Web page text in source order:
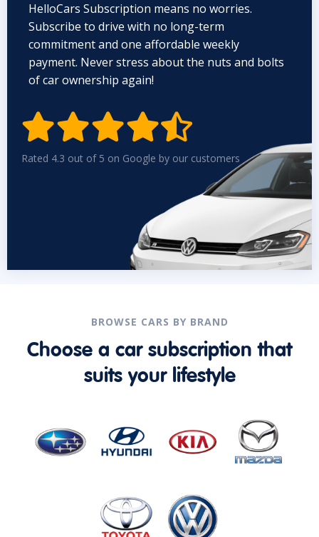
HelloCars Subscription means no worries.
Subscribe to drive with no long-term
commitment and one affordable weekly
payment. Never stress about the nuts and bolts
of car ownership again!

Rated 4.3 out of 5 on Google by our customers
BROWSE CARS BY BRAND
Choose a car subscription that
suits your lifestyle